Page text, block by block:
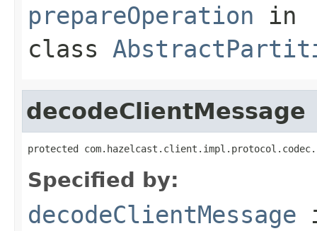
prepareOperation in
class
decodeClientMessage
protected
Specified by:
decodeClientMessage